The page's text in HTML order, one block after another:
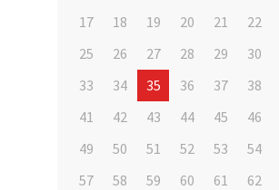
17
18 19 20 21 22
25
26 27 28 29 30
33
34 35 36 37 38
41
42 43 44 45 46
49
50 51 52 53 54
57
58 59 60 61 62